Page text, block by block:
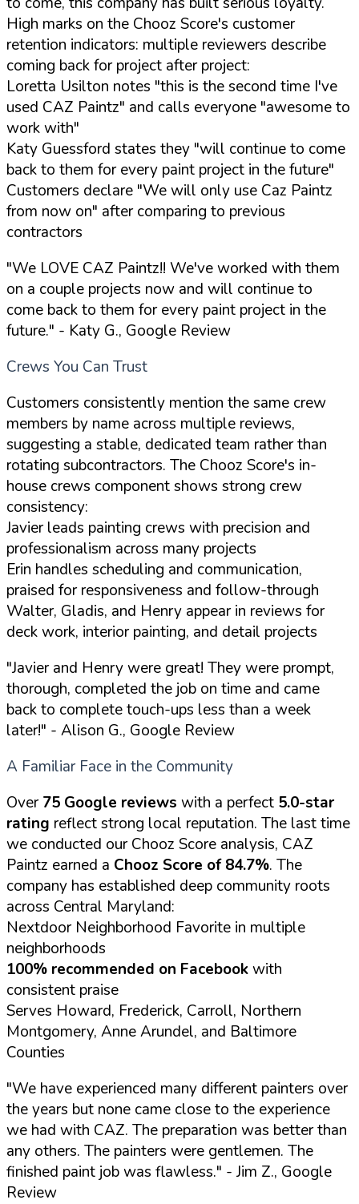
High marks on the Chooz Score's customer
retention indicators: multiple reviewers describe
coming back for project after project:
Loretta Usilton notes "this is the second time I've
used CAZ Paintz" and calls everyone "awesome to
work with"
Katy Guessford states they "will continue to come
back to them for every paint project in the future"
Customers declare "We will only use Caz Paintz
from now on" after comparing to previous
contractors
"We LOVE CAZ Paintz!! We've worked with them
on a couple projects now and will continue to
come back to them for every paint project in the
future." - Katy G., Google Review
Crews You Can Trust
Customers consistently mention the same crew
members by name across multiple reviews,
suggesting a stable, dedicated team rather than
rotating subcontractors. The Chooz Score's in-
house crews component shows strong crew
consistency:
Javier leads painting crews with precision and
professionalism across many projects
Erin handles scheduling and communication,
praised for responsiveness and follow-through
Walter, Gladis, and Henry appear in reviews for
deck work, interior painting, and detail projects
"Javier and Henry were great! They were prompt,
thorough, completed the job on time and came
back to complete touch-ups less than a week
later!" - Alison G., Google Review
A Familiar Face in the Community
Over75 Google reviews with a perfect 5.0-star
rating reflect strong local reputation. The last time
we conducted our Chooz Score analysis, CAZ
Paintz earned a Chooz Score of 84.7%. The
company has established deep community roots
across Central Maryland:
Nextdoor Neighborhood Favorite in multiple
neighborhoods
100% recommended on Facebookwith
consistent praise
Serves Howard, Frederick, Carroll, Northern
Montgomery, Anne Arundel, and Baltimore
Counties
"We have experienced many different painters over
the years but none came close to the experience
we had with CAZ. The preparation was better than
any others. The painters were gentlemen. The
finished paint job was flawless." - Jim Z., Google
Review